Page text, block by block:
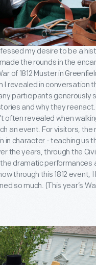
my desire to be a
the rounds in the
of 1812 Muster in
I revealed in conversation
participants generously
and why they
often revealed when
an event. For visitors,
in character - teaching us
the years, through the
dramatic performances
through this 1812 event,
so much. (This year’s